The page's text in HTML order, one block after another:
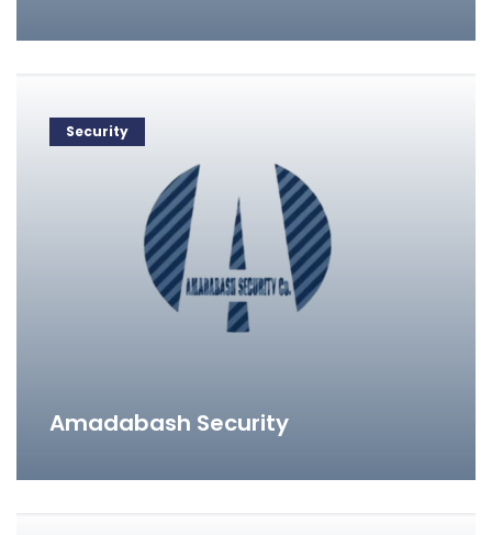
Security
Amadabash Security